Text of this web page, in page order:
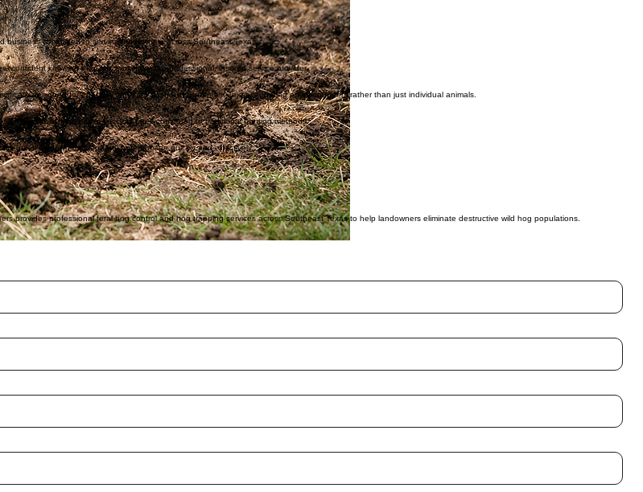
patterns helps determine the best locations for effective hog trapping services in Southeast Texas.
capture large groups of wild hogs, increasing the effectiveness of wild hog removal in Texas.
term solution for Texas feral hog control and helps stop property damage faster.
committed to serving landowners across Southeast Texas.
confident knowing they are working with a professional, insured service provider.
designed for effective feral hog control in Southeast Texas, targeting entire sounders rather than just individual animals.
This approach increases success rates compared to traditional hunting methods.
Texas landowners stop feral hog damage quickly and effectively.